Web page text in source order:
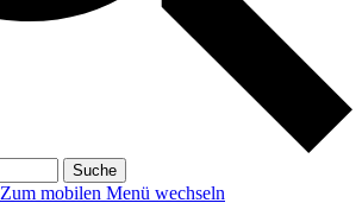
Suche
Zum mobilen Menü wechseln